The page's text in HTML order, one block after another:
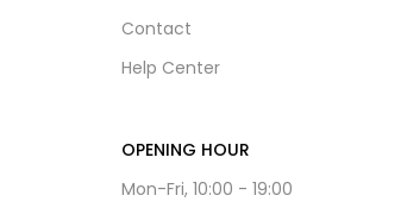
Contact
Help Center
OPENING HOUR
Mon-Fri, 10:00 - 19:00